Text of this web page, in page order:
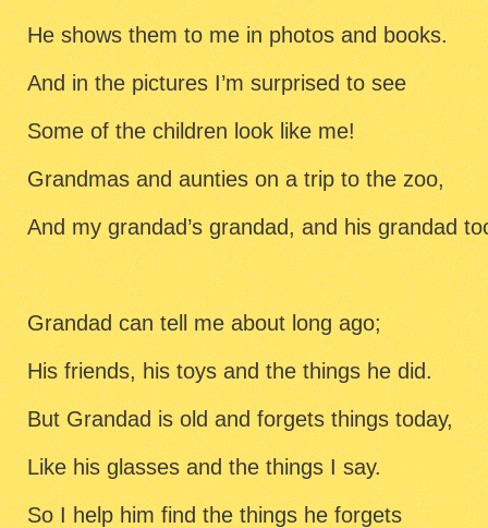
He shows them to me in photos and books.
And in the pictures I’m surprised to see
Some of the children look like me!
Grandmas and aunties on a trip to the zoo,
And my grandad’s grandad, and his grandad
Grandad can tell me about long ago;
His friends, his toys and the things he did.
But Grandad is old and forgets things today,
Like his glasses and the things I say.
So I help him find the things he forgets